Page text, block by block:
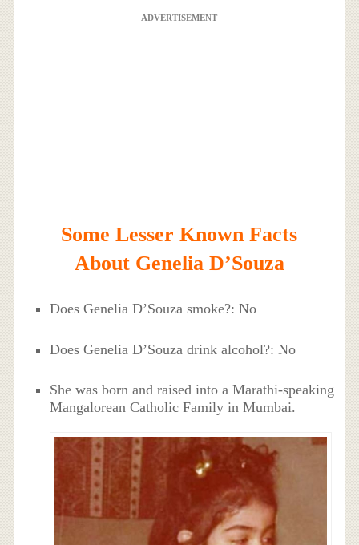
ADVERTISEMENT
Some Lesser Known Facts
About Genelia D’Souza
Does Genelia D’Souza smoke?: No
Does Genelia D’Souza drink alcohol?: No
She was born and raised into a Marathi-speaking
Mangalorean Catholic Family in Mumbai.